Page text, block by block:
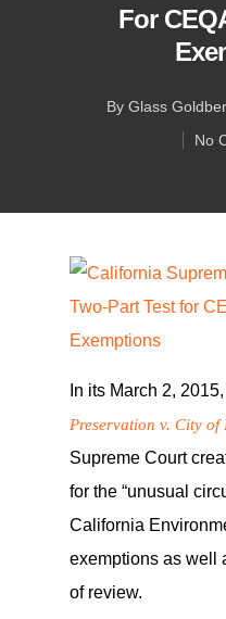
For
By Glass
No
In its March 2,
Preservation v. City of
Supreme Court
for the “unusual
California
exemptions as well
of review.